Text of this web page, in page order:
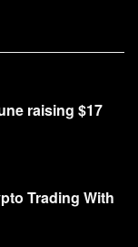
raising $17
Trading With